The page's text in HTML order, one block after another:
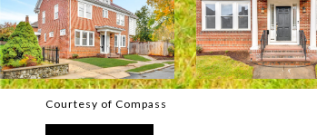
Courtesy of Compass